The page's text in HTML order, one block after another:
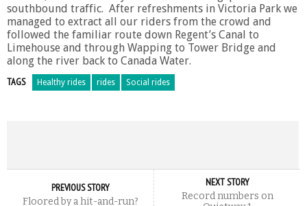
southbound traffic. After refreshments in Victoria Park we
managed to extract all our riders from the crowd and
followed the familiar route down Regent’s Canal to
Limehouse and through Wapping to Tower Bridge and
along the river back to Canada Water.
TAGS Healthy rides rides Social rides
PREVIOUS STORY
Floored by a hit-and-run?
NEXT STORY
Record numbers on